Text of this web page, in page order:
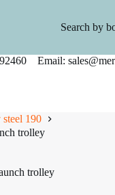
Search by
Email:
190
trolley